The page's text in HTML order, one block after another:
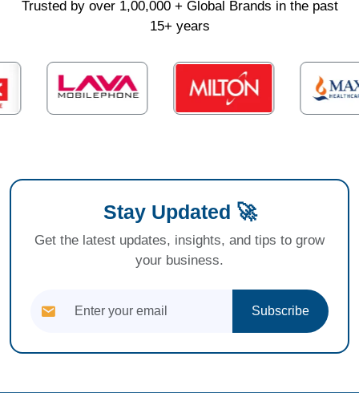
Trusted by over 1,00,000 + Global Brands in the past
15+ years
Stay Updated 🚀
Get the latest updates, insights, and tips to grow
your business.
Subscribe